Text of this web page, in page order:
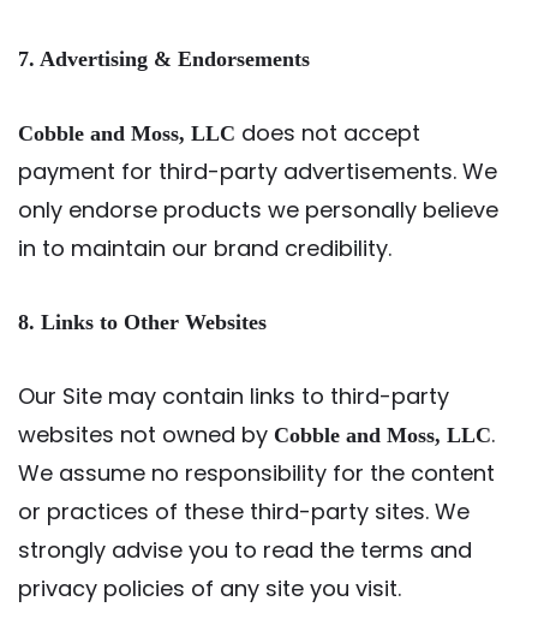
7. Advertising & Endorsements
Cobble and Moss, LLC does not accept
payment for third-party advertisements. We
only endorse products we personally believe
in to maintain our brand credibility.
8. Links to Other Websites
Our Site may contain links to third-party
websites not owned by Cobble and Moss, LLC.
We assume no responsibility for the content
or practices of these third-party sites. We
strongly advise you to read the terms and
privacy policies of any site you visit.